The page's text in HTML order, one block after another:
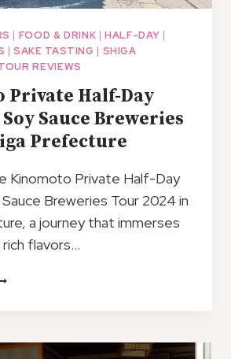
| FOOD & DRINK |HALF-DAY |
|SAKE TASTING | SHIGA
REVIEWS
Private Half-Day
Sauce Breweries
Prefecture
Kinomoto Private Half-Day
Sauce Breweries Tour 2024 in
a journey that immerses
flavors…